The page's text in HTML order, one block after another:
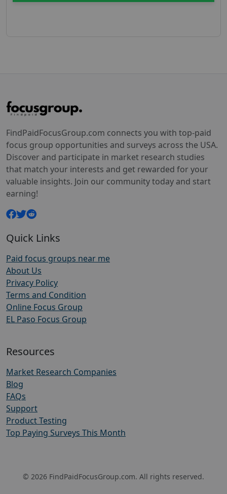
FindPaidFocusGroup.com connects you with top-paid
focus group opportunities and surveys across the USA.
Discover and participate in market research studies
that match your interests and get rewarded for your
valuable insights. Join our community today and start
earning!
Quick Links
Paid focus groups near me
About Us
Privacy Policy
Terms and Condition
Online Focus Group
EL Paso Focus Group
Resources
Market Research Companies
Blog
FAQs
Support
Product Testing
Top Paying Surveys This Month
© 2026 FindPaidFocusGroup.com. All rights reserved.